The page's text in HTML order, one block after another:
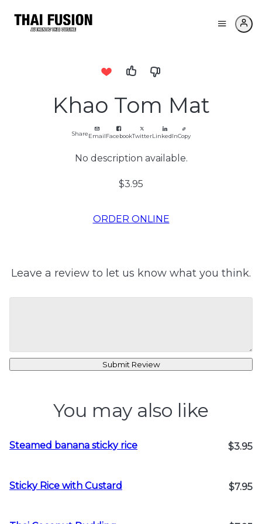
Khao Tom Mat
ShareEmailFacebookTwitterLinkedInCopy
No description available.
$3.95
ORDER ONLINE
Leave a review to let us know what you think.
Submit Review
You may also like
Steamed banana sticky rice $3.95
Sticky Rice with Custard $7.95